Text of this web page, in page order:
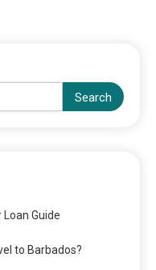
Search
Loan Guide
to Barbados?